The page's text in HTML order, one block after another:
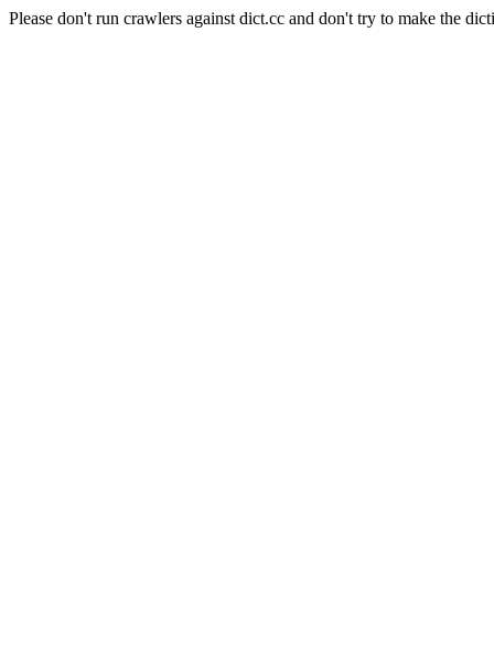
Please don't run crawlers against dict.cc and don't try to make the